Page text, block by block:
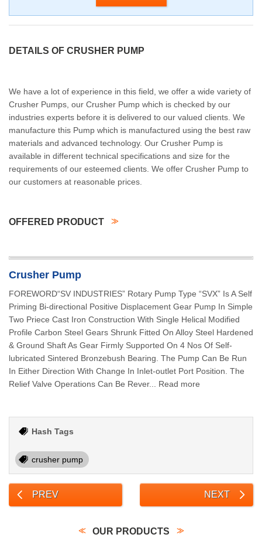
DETAILS OF CRUSHER PUMP
We have a lot of experience in this field, we offer a wide variety of
Crusher Pumps, our Crusher Pump which is checked by our
industries experts before it is delivered to our valued clients. We
manufacture this Pump which is manufactured using the best raw
materials and advanced technology. Our Crusher Pump is
available in different technical specifications and size for the
requirements of our esteemed clients. We offer Crusher Pump to
our customers at reasonable prices.
OFFERED PRODUCT
Crusher Pump
FOREWORD“SV INDUSTRIES” Rotary Pump Type “SVX” Is A Self
Priming Bi-directional Positive Displacement Gear Pump In Simple
Two Priece Cast Iron Construction With Single Helical Modified
Profile Carbon Steel Gears Shrunk Fitted On Alloy Steel Hardened
& Ground Shaft As Gear Firmly Supported On 4 Nos Of Self-
lubricated Sintered Bronzebush Bearing. The Pump Can Be Run
In Either Direction With Change In Inlet-outlet Port Position. The
Relief Valve Operations Can Be Rever... Read more
Hash Tags
crusher pump
PREV NEXT
OUR PRODUCTS